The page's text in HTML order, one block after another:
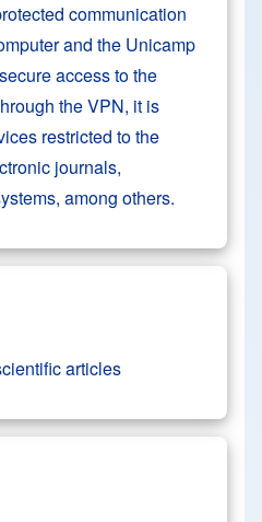
communication
and the Unicamp
access to the
the VPN, it is
restricted to the
journals,
among others.
articles